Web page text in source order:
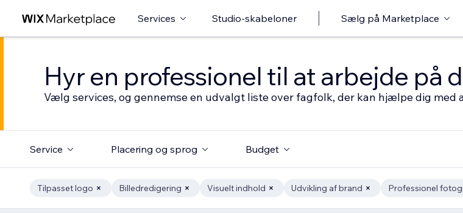
Services Studio-skabeloner Sælg på Marketplace
Hyr en professionel til at arbejde på
Vælg services, og gennemse en udvalgt liste over fagfolk, der kan hjælpe dig med
Service Placering og sprog Budget
Tilpasset logo Billedredigering Visuelt indhold Udvikling af brand Professionel